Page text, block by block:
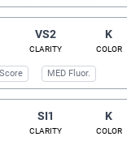
VS2
CLARITY
K
COLOR
MED Fluor.
SI1
CLARITY
K
COLOR